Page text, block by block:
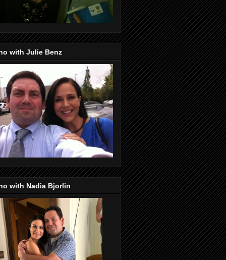
with Julie Benz
with Nadia Bjorlin